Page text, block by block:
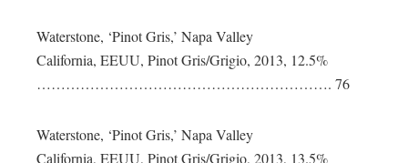
Waterstone, ‘Pinot Gris,’ Napa Valley
California, EEUU, Pinot Gris/Grigio, 2013, 12.5%
……………………………………………………. 76
Waterstone, ‘Pinot Gris,’ Napa Valley
California, EEUU, Pinot Gris/Grigio, 2013, 13.5%